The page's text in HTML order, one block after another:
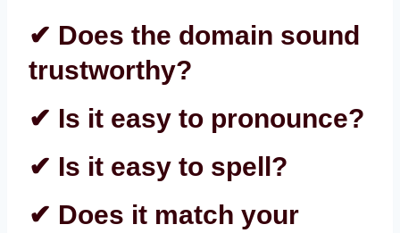
✔ Does the domain sound
trustworthy?
✔ Is it easy to pronounce?
✔ Is it easy to spell?
✔ Does it match your